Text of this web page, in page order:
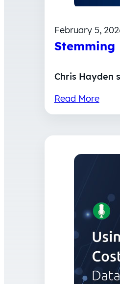
February 5,
Stemming
Chris Hayden
Read More